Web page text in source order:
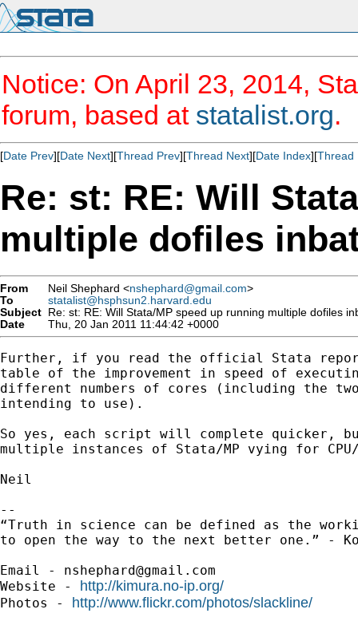
Notice: On April 23, 2014,
forum, based at statalist.org.
[Date Prev][Date Next][Thread Prev][Thread Next][Date Index][Thread
Re: st: RE: Will
multiple dofiles
From Neil Shephard <nshephard@gmail.com>
To
statalist@hsphsun2.harvard.edu
Subject Re: st: RE: Will Stata/MP speed up running multiple dofiles
Date
Thu, 20 Jan 2011 11:44:42 +0000
Further, if you read the official Stata
table of the improvement in speed of
different numbers of cores (including the two
intending to use).
So yes, each script will complete quicker,
multiple instances of Stata/MP vying for CPU/
Neil
--
“Truth in science can be defined as the
to open the way to the next better one.” -
Email - nshephard@gmail.com
Website - http://kimura.no-ip.org/
Photos - http://www.flickr.com/photos/slackline/